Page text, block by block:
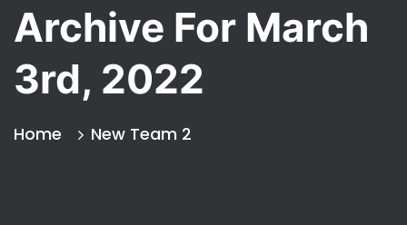
Archive For March
3rd, 2022
Home New Team 2